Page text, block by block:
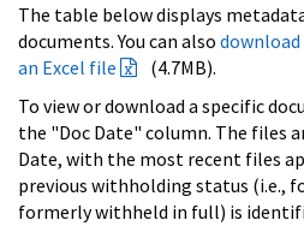
The table below displays
documents. You can also download
an Excel file
(4.7MB).
To view or download a specific
the "Doc Date" column. The files
Date, with the most recent files
previous withholding status (i.e.,
formerly withheld in full) is